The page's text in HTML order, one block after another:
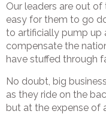
Our leaders are out of
easy for them to go
to artificially pump up
compensate the
have stuffed through
No doubt, big
as they ride on the
but at the expense of